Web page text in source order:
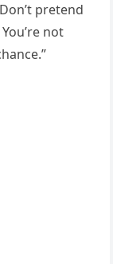
pretend
not